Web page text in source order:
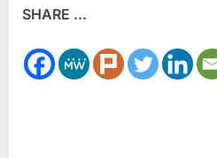
Francis
SHARE ...